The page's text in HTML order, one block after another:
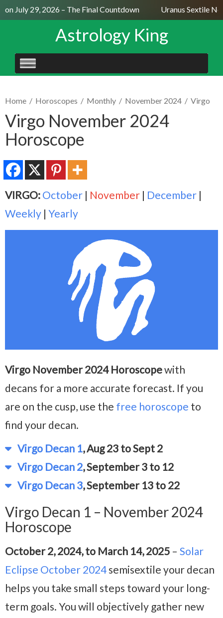
July 29, 2026 – The Final Countdown Uranus Sextile
Astrology King
SKIP
TO
Home / Horoscopes / Monthly / November 2024 / Virgo
Virgo November 2024
Horoscope
VIRGO: October | November | December |
Weekly | Yearly
Virgo November 2024 Horoscopewith
decans for a more accurate forecast. If you
are on the cusp, use the free horoscope to
find your decan.
Virgo Decan 1, Aug 23 to Sept 2
Virgo Decan 2, September 3 to 12
Virgo Decan 3, September 13 to 22
Virgo Decan 1 – November 2024
Horoscope
October 2, 2024, to March 14, 2025 – Solar
Eclipse October 2024 semisextile your decan
helps you take small steps toward your long-
term goals. You will objectively gather new